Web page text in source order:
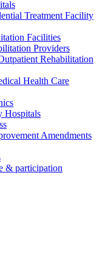
Treatment Facility
Facilities
Providers
Rehabilitation
Health Care
Hospitals
Amendments
& participation